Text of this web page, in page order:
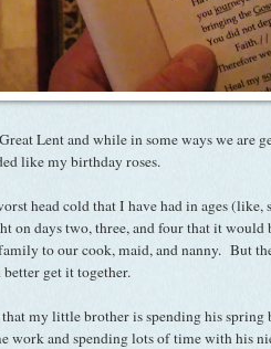
Lent and while in some ways we are
like my birthday roses.
head cold that I have had in ages
on days two, three, and four that it would
to our cook, maid, and nanny. But
better get it together.
my little brother is spending his
work and spending lots of time with his